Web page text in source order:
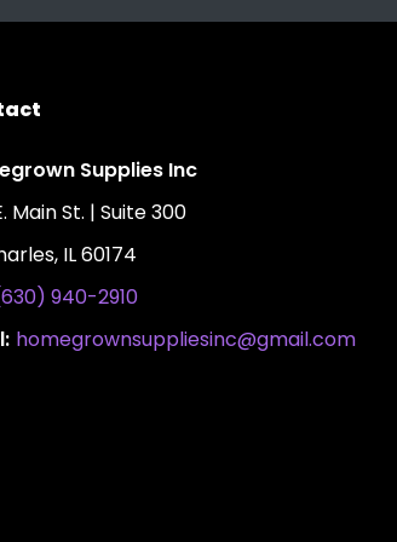
Supplies Inc
Main St. | Suite 300
IL 60174
940-2910
homegrownsuppliesinc@gmail.com